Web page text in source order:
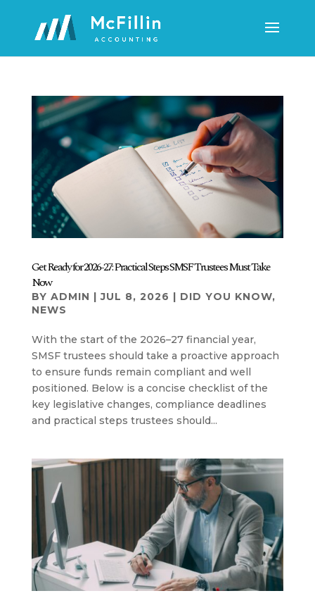
Get Ready for 2026-27: Practical Steps SMSF Trustees Must Take
Now
BY ADMIN |JUL 8, 2026 | DID YOU KNOW,
NEWS
With the start of the 2026–27 financial year,
SMSF trustees should take a proactive approach
to ensure funds remain compliant and well
positioned. Below is a concise checklist of the
key legislative changes, compliance deadlines
and practical steps trustees should...